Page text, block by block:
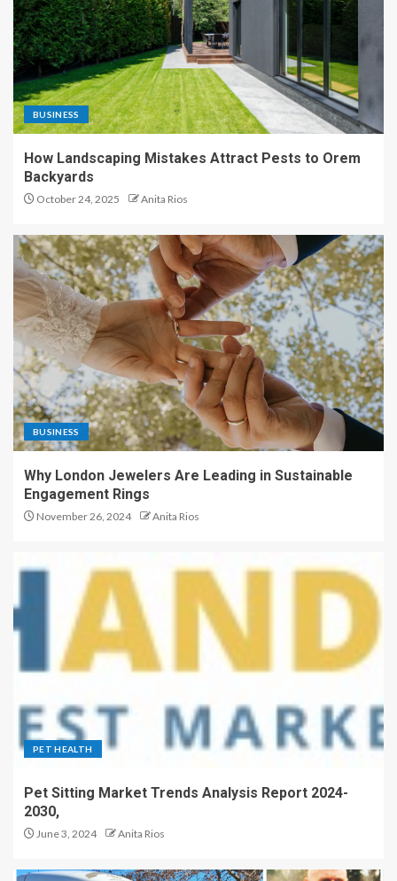
BUSINESS
How Landscaping Mistakes Attract Pests to Orem
Backyards
October 24, 2025 Anita Rios
BUSINESS
Why London Jewelers Are Leading in Sustainable
Engagement Rings
November 26, 2024 Anita Rios
PET HEALTH
Pet Sitting Market Trends Analysis Report 2024-
2030,
June 3, 2024 Anita Rios